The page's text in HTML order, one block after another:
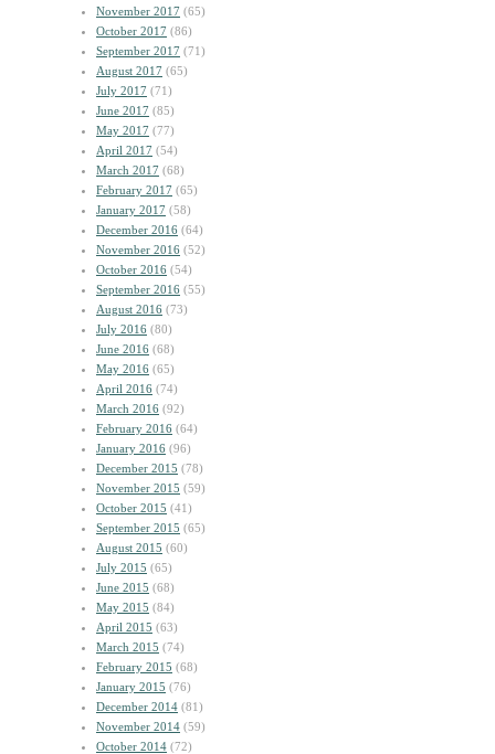
November 2017 (65)
October 2017 (86)
September 2017 (71)
August 2017 (65)
July 2017 (71)
June 2017 (85)
May 2017 (77)
April 2017 (54)
March 2017 (68)
February 2017 (65)
January 2017 (58)
December 2016 (64)
November 2016 (52)
October 2016 (54)
September 2016 (55)
August 2016 (73)
July 2016 (80)
June 2016 (68)
May 2016 (65)
April 2016 (74)
March 2016 (92)
February 2016 (64)
January 2016 (96)
December 2015 (78)
November 2015 (59)
October 2015 (41)
September 2015 (65)
August 2015 (60)
July 2015 (65)
June 2015 (68)
May 2015 (84)
April 2015 (63)
March 2015 (74)
February 2015 (68)
January 2015 (76)
December 2014 (81)
November 2014 (59)
October 2014 (72)